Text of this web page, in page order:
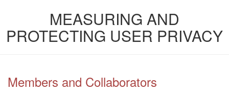
MEASURING AND
PROTECTING USER PRIVACY
Members and Collaborators